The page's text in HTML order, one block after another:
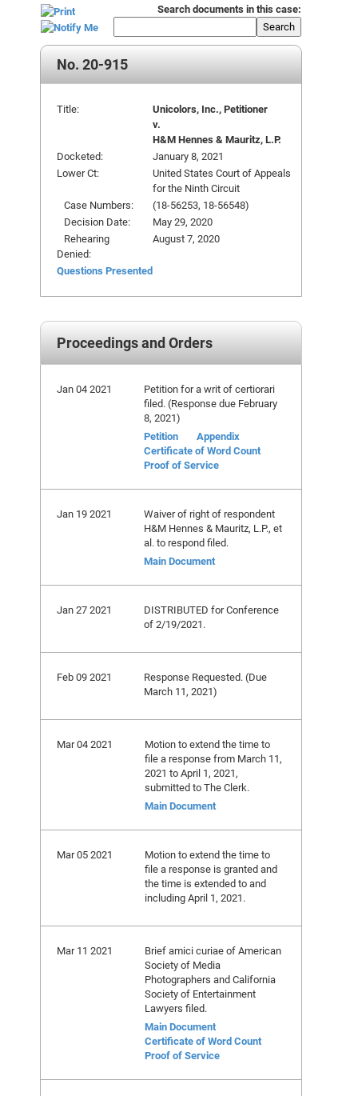
Search documents in this case:
Search
No. 20-915
Title:
Unicolors, Inc., Petitioner
v.
H&M Hennes & Mauritz, L.P.
Docketed:
January 8, 2021
Lower Ct:
United States Court of Appeals
for the Ninth Circuit
Case Numbers:
(18-56253, 18-56548)
Decision Date:
May 29, 2020
Rehearing
Denied:
August 7, 2020
Questions Presented
Proceedings and Orders
Jan 04 2021
Petition for a writ of certiorari
filed. (Response due February
8, 2021)
Petition
Appendix
Certificate of Word Count
Proof of Service
Jan 19 2021
Waiver of right of respondent
H&M Hennes & Mauritz, L.P., et
al. to respond filed.
Main Document
Jan 27 2021
DISTRIBUTED for Conference
of 2/19/2021.
Feb 09 2021
Response Requested. (Due
March 11, 2021)
Mar 04 2021
Motion to extend the time to
file a response from March 11,
2021 to April 1, 2021,
submitted to The Clerk.
Main Document
Mar 05 2021
Motion to extend the time to
file a response is granted and
the time is extended to and
including April 1, 2021.
Mar 11 2021
Brief amici curiae of American
Society of Media
Photographers and California
Society of Entertainment
Lawyers filed.
Main Document
Certificate of Word Count
Proof of Service